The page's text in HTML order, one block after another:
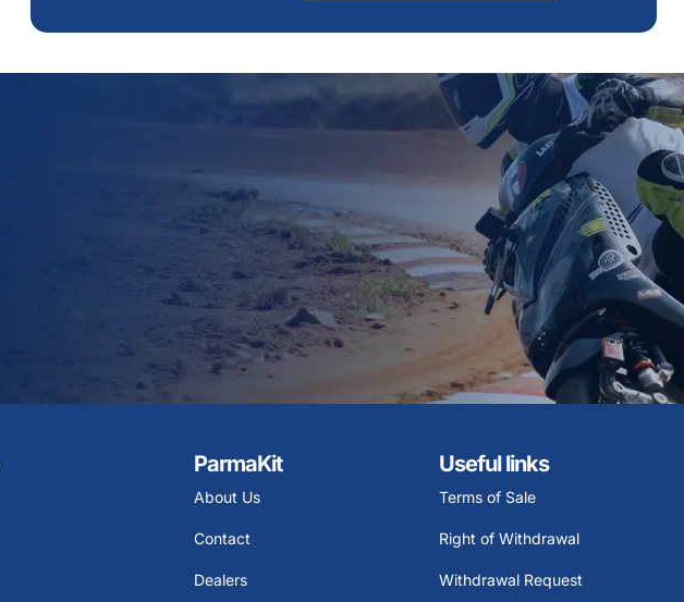
ParmaKit
About Us
Contact
Dealers
Useful links
Terms of Sale
Right of Withdrawal
Withdrawal Request